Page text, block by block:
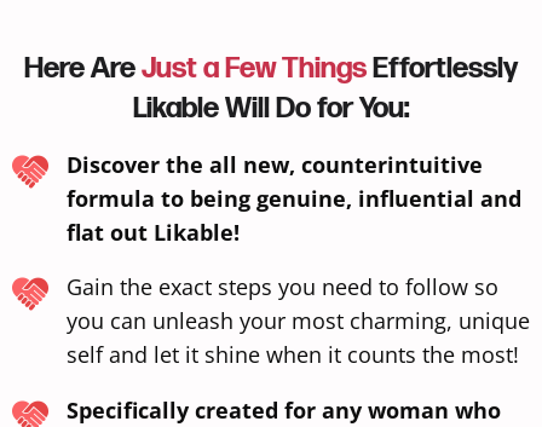
Here AreJust a Few ThingsEffortlessly
Likable Will Do for You:
Discover the all new, counterintuitive
formula to being genuine, influential and
flat out Likable!
Gain the exact steps you need to follow so
you can unleash your most charming, unique
self and let it shine when it counts the most!
Specifically created for any woman who